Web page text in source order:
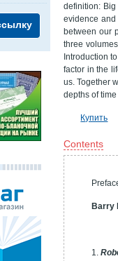
definition:
evidence and
between our
three
Introduction
factor in the
us. Together
depths of
Купить
Contents
Barry
1.